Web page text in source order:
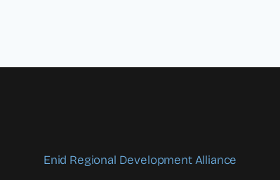
Enid Regional Development Alliance